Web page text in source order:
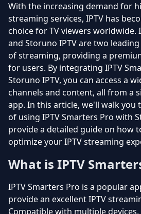
With the increasing demand for
streaming services, IPTV has
choice for TV viewers worldwide.
and Storuno IPTV are two
of streaming, providing a
for users. By integrating IPTV
Storuno IPTV, you can access a
channels and content, all from a
app. In this article, we'll walk
of using IPTV Smarters Pro with
provide a detailed guide on how
optimize your IPTV streaming
What is IPTV
IPTV Smarters Pro is a popular
provide an excellent IPTV
Compatible with multiple